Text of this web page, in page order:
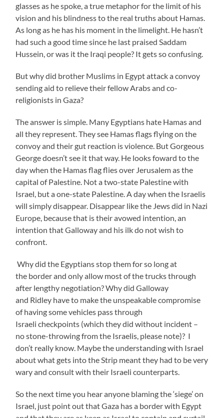
glasses as he spoke, a true metaphor for the limit of his
vision and his blindness to the real truths about Hamas.
As long as he has his moment in the limelight. He hasn’t
had such a good time since he last praised Saddam
Hussein, or was it the Iraqi people? It gets so confusing.
But why did brother Muslims in Egypt attack a convoy
sending aid to relieve their fellow Arabs and co-
religionists in Gaza?
The answer is simple. Many Egyptians hate Hamas and
all they represent. They see Hamas flags flying on the
convoy and their gut reaction is violence. But Gorgeous
George doesn’t see it that way. He looks foward to the
day when the Hamas flag flies over Jerusalem as the
capital of Palestine. Not a two-state Palestine with
Israel, but a one-state Palestine. A day when the Israelis
will simply disappear. Disappear like the Jews did in Nazi
Europe, because that is their avowed intention, an
intention that Galloway and his ilk do not wish to
confront.
Why did the Egyptians stop them for so long at
the border and only allow most of the trucks through
after lengthy negotiation? Why did Galloway
and Ridley have to make the unspeakable compromise
of having some vehicles pass through
Israeli checkpoints (which they did without incident –
no stone-throwing from the Israelis, please note)? I
don’t really know. Maybe the understanding with Israel
about what gets into the Strip meant they had to be very
wary and consult with their Israeli counterparts.
So the next time you hear anyone blaming the ‘siege’ on
Israel, just point out that Gaza has a border with Egypt